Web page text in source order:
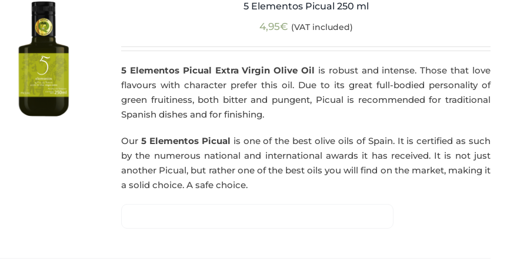
5 Elementos Picual 250 ml
4,95€ (VAT included)
5 Elementos Picual Extra Virgin Olive Oil is robust and intense. Those that love
flavours with character prefer this oil. Due to its great full-bodied personality of
green fruitiness, both bitter and pungent, Picual is recommended for traditional
Spanish dishes and for finishing.
Our5 Elementos Picual is one of the best olive oils of Spain. It is certified as such
by the numerous national and international awards it has received. It is not just
another Picual, but rather one of the best oils you will find on the market, making it
a solid choice. A safe choice.